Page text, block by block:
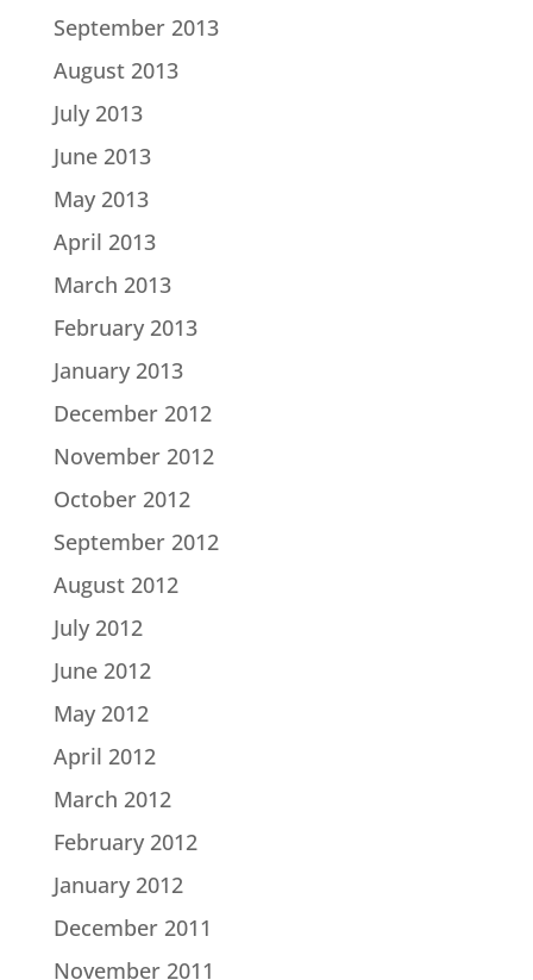
September 2013
August 2013
July 2013
June 2013
May 2013
April 2013
March 2013
February 2013
January 2013
December 2012
November 2012
October 2012
September 2012
August 2012
July 2012
June 2012
May 2012
April 2012
March 2012
February 2012
January 2012
December 2011
November 2011